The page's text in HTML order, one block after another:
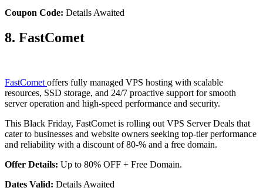
Coupon Code: Details Awaited
8. FastComet
FastComet offers fully managed VPS hosting with scalable
resources, SSD storage, and 24/7 proactive support for smooth
server operation and high-speed performance and security.
This Black Friday, FastComet is rolling out VPS Server Deals that
cater to businesses and website owners seeking top-tier performance
and reliability with a discount of 80-% and a free domain.
Offer Details: Up to 80% OFF + Free Domain.
Dates Valid: Details Awaited